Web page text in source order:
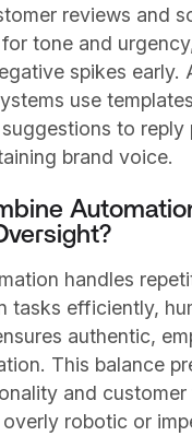
reviews and
tone and
spikes early.
use
to reply
brand voice.
handles
tasks efficiently,
authentic,
This balance
and customer
robotic or